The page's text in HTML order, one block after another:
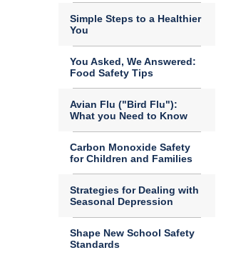
Simple Steps to a Healthier
You
You Asked, We Answered:
Food Safety Tips
Avian Flu ("Bird Flu"):
What you Need to Know
Carbon Monoxide Safety
for Children and Families
Strategies for Dealing with
Seasonal Depression
Shape New School Safety
Standards